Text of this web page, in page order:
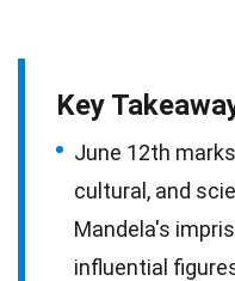
Key
June 12th
cultural, and
Mandela's
influential